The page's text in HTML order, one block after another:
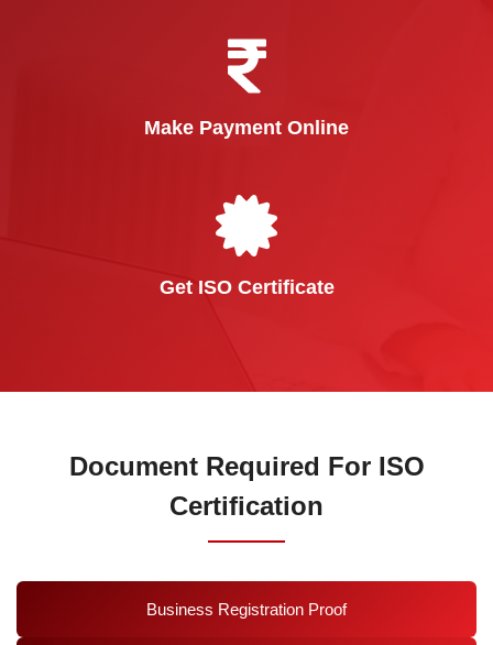
Make Payment Online
Get ISO Certificate
Document Required For ISO
Certification
Business Registration Proof